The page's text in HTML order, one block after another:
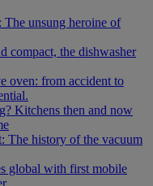
The unsung heroine of
compact, the dishwasher
oven: from accident to
Kitchens then and now
The history of the vacuum
global with first mobile